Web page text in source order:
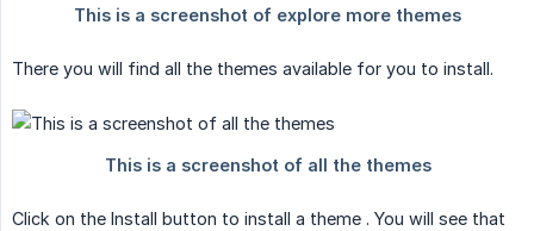
There you will find all the themes available for you to install.
Click on the Install button to install a theme . You will see that